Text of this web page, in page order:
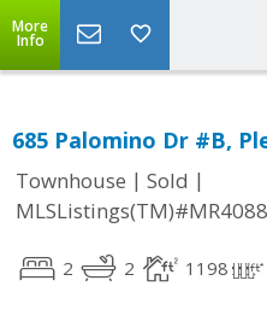
More
Info
685 Palomino Dr #B,
Townhouse | Sold |
2 2 1198